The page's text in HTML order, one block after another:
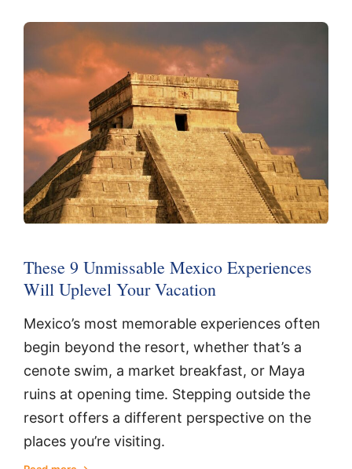
These 9 Unmissable Mexico Experiences
Will Uplevel Your Vacation
Mexico’s most memorable experiences often
begin beyond the resort, whether that’s a
cenote swim, a market breakfast, or Maya
ruins at opening time. Stepping outside the
resort offers a different perspective on the
places you’re visiting.